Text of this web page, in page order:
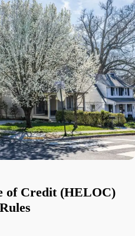
of Credit (HELOC)